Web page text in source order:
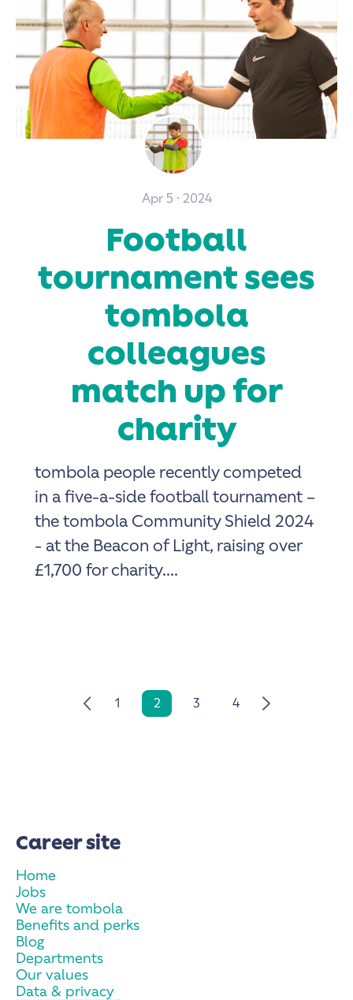
Apr 5 · 2024
Football
tournament sees
tombola
colleagues
match up for
charity
tombola people recently competed
in a five-a-side football tournament –
the tombola Community Shield 2024
- at the Beacon of Light, raising over
£1,700 for charity....
1 2 3 4
Career site
Home
Jobs
We are tombola
Benefits and perks
Blog
Departments
Our values
Data & privacy